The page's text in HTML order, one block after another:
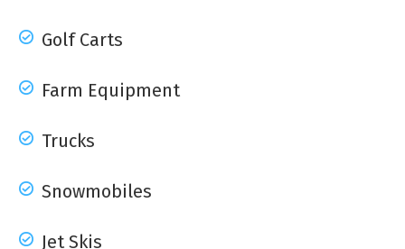
Golf Carts
Farm Equipment
Trucks
Snowmobiles
Jet Skis